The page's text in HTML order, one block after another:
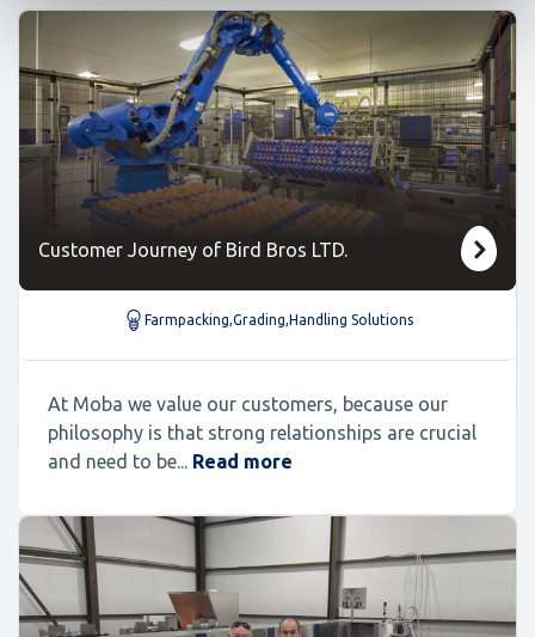
Customer Journey of Bird Bros LTD.
Farmpacking,Grading,Handling Solutions
At Moba we value our customers, because our
philosophy is that strong relationships are crucial
and need to be... Read more